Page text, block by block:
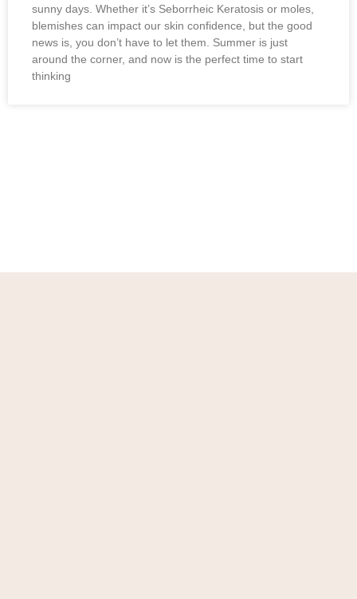
sunny days. Whether it’s Seborrheic Keratosis or moles,
blemishes can impact our skin confidence, but the good
news is, you don’t have to let them. Summer is just
around the corner, and now is the perfect time to start
thinking